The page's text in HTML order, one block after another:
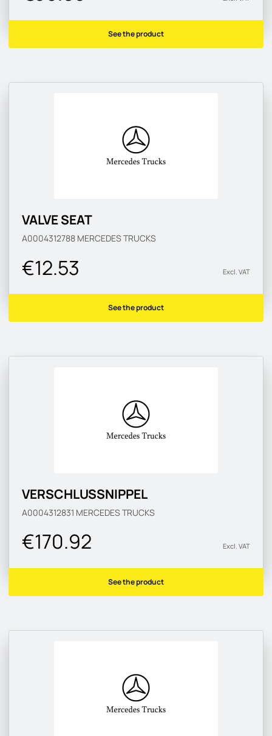
See the product
VALVE SEAT
A0004312788 MERCEDES TRUCKS
€12.53 Excl. VAT
See the product
VERSCHLUSSNIPPEL
A0004312831 MERCEDES TRUCKS
€170.92 Excl. VAT
See the product